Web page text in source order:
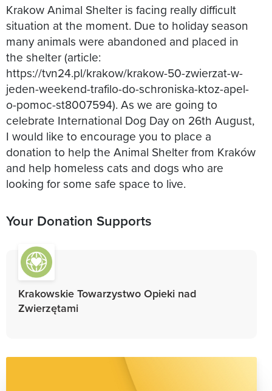
Krakow Animal Shelter is facing really difficult
situation at the moment. Due to holiday season
many animals were abandoned and placed in
the shelter (article:
https://tvn24.pl/krakow/krakow-50-zwierzat-w-
jeden-weekend-trafilo-do-schroniska-ktoz-apel-
o-pomoc-st8007594). As we are going to
celebrate International Dog Day on 26th August,
I would like to encourage you to place a
donation to help the Animal Shelter from Kraków
and help homeless cats and dogs who are
looking for some safe space to live.
Your Donation Supports
Krakowskie Towarzystwo Opieki nad
Zwierzętami